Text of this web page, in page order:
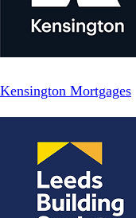
Kensington Mortgages